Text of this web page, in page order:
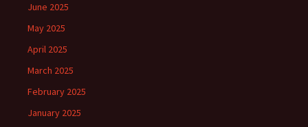
June 2025
May 2025
April 2025
March 2025
February 2025
January 2025